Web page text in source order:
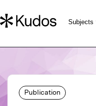
Publication